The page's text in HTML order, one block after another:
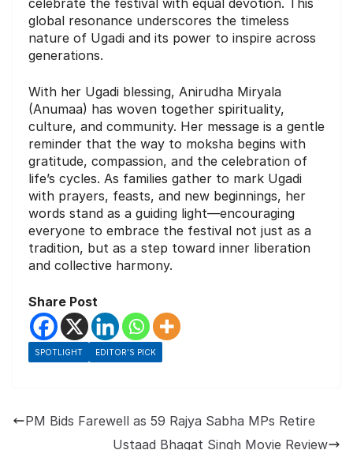
celebrate the festival with equal devotion. This
global resonance underscores the timeless
nature of Ugadi and its power to inspire across
generations.
With her Ugadi blessing, Anirudha Miryala
(Anumaa) has woven together spirituality,
culture, and community. Her message is a gentle
reminder that the way to moksha begins with
gratitude, compassion, and the celebration of
life’s cycles. As families gather to mark Ugadi
with prayers, feasts, and new beginnings, her
words stand as a guiding light—encouraging
everyone to embrace the festival not just as a
tradition, but as a step toward inner liberation
and collective harmony.
Share Post
SPOTLIGHT EDITOR’S PICK
PM Bids Farewell as 59 Rajya Sabha MPs Retire
Ustaad Bhagat Singh Movie Review